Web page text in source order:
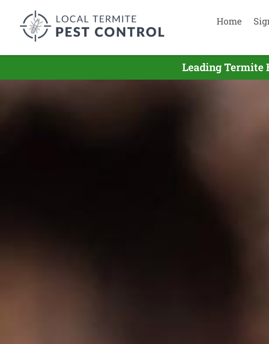
Home
Leading